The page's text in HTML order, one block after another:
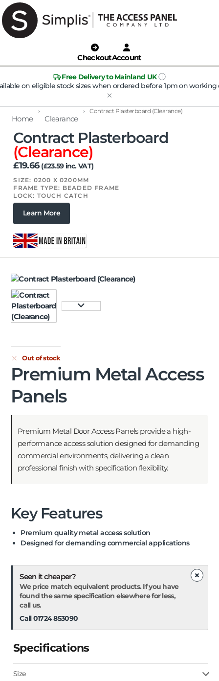
CheckoutAccount
Free Delivery to Mainland UK ⓘ
on eligible stock sizes when ordered before 1pm on working
Home
›
Clearance
› Contract Plasterboard (Clearance)
Contract Plasterboard
(Clearance)
£19.66 (£23.59inc. VAT)
SIZE: 0200 X 0200MM
FRAME TYPE: BEADED FRAME
LOCK: TOUCH CATCH
Learn More
Out of stock
Premium Metal Access
Panels
Premium Metal Door Access Panels provide a high-
performance access solution designed for demanding
commercial environments, delivering a clean
professional finish with specification flexibility.
Key Features
Premium quality metal access solution
Designed for demanding commercial applications
×
Seen it cheaper?
We price match equivalent products. If you have
found the same specification elsewhere for less,
call us.
Call 01724 853090
Specifications
Size